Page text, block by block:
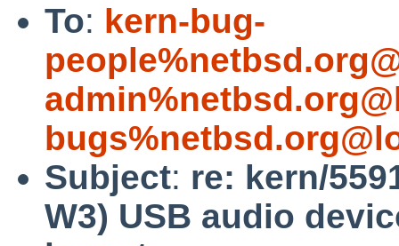
To: kern-bug-
Subject: re: kern/
W3) USB audio